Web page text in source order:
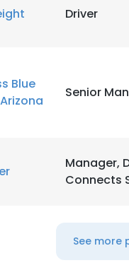
Driver
Blue
Senior
Manager,
Connects
See more
our Cookie Policy.Read